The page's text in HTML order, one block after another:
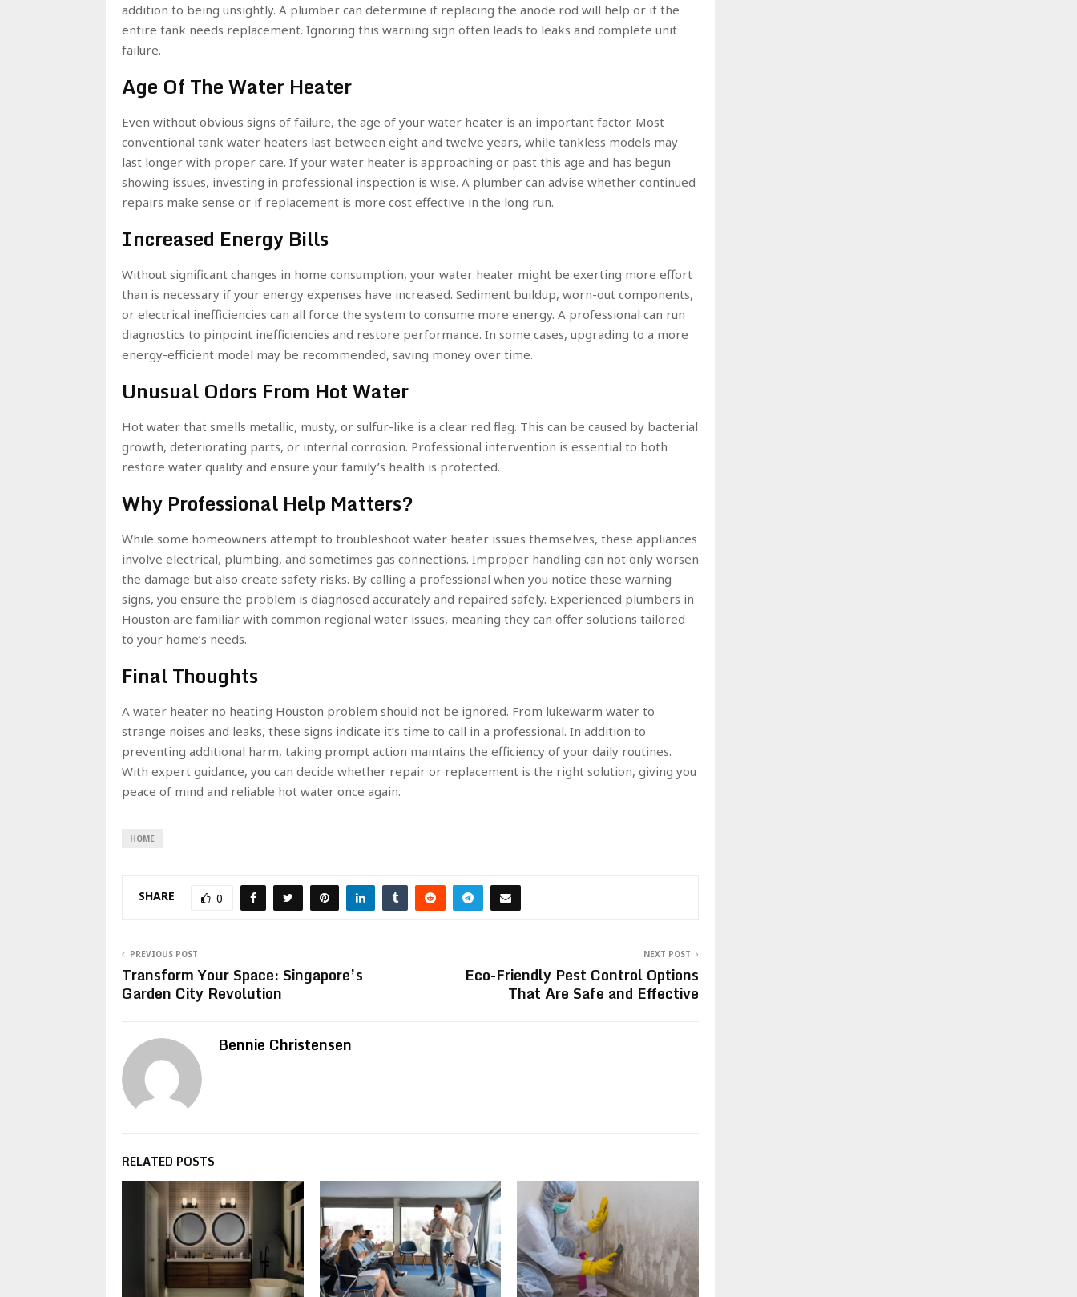
addition to being unsightly. A plumber can determine if replacing the anode rod will help or if the
entire tank needs replacement. Ignoring this warning sign often leads to leaks and complete unit
failure.
Age Of The Water Heater
Even without obvious signs of failure, the age of your water heater is an important factor. Most
conventional tank water heaters last between eight and twelve years, while tankless models may
last longer with proper care. If your water heater is approaching or past this age and has begun
showing issues, investing in professional inspection is wise. A plumber can advise whether continued
repairs make sense or if replacement is more cost effective in the long run.
Increased Energy Bills
Without significant changes in home consumption, your water heater might be exerting more effort
than is necessary if your energy expenses have increased. Sediment buildup, worn-out components,
or electrical inefficiencies can all force the system to consume more energy. A professional can run
diagnostics to pinpoint inefficiencies and restore performance. In some cases, upgrading to a more
energy-efficient model may be recommended, saving money over time.
Unusual Odors From Hot Water
Hot water that smells metallic, musty, or sulfur-like is a clear red flag. This can be caused by bacterial
growth, deteriorating parts, or internal corrosion. Professional intervention is essential to both
restore water quality and ensure your family’s health is protected.
Why Professional Help Matters?
While some homeowners attempt to troubleshoot water heater issues themselves, these appliances
involve electrical, plumbing, and sometimes gas connections. Improper handling can not only worsen
the damage but also create safety risks. By calling a professional when you notice these warning
signs, you ensure the problem is diagnosed accurately and repaired safely. Experienced plumbers in
Houston are familiar with common regional water issues, meaning they can offer solutions tailored
to your home’s needs.
Final Thoughts
A water heater no heating Houston problem should not be ignored. From lukewarm water to
strange noises and leaks, these signs indicate it’s time to call in a professional. In addition to
preventing additional harm, taking prompt action maintains the efficiency of your daily routines.
With expert guidance, you can decide whether repair or replacement is the right solution, giving you
peace of mind and reliable hot water once again.
HOME
SHARE 0
PREVIOUS POST
Transform Your Space: Singapore’s
Garden City Revolution
NEXT POST
Eco-Friendly Pest Control Options
That Are Safe and Effective
Bennie Christensen
RELATED POSTS